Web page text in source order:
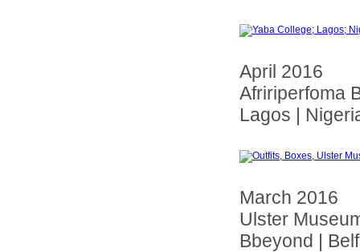
April 2016
Afririperfoma
Lagos |
March 2016
Ulster
Bbeyond |